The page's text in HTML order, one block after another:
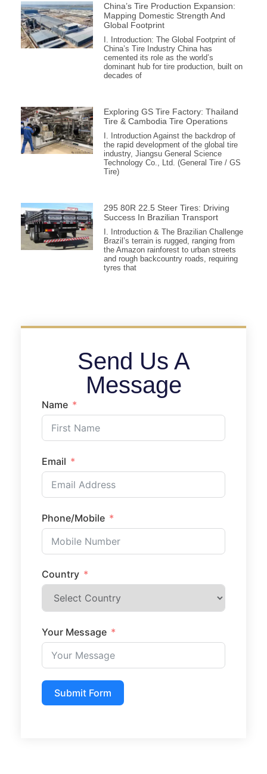
China’s Tire Production Expansion:
Mapping Domestic Strength And
Global Footprint
I. Introduction: The Global Footprint of
China’s Tire Industry China has
cemented its role as the world’s
dominant hub for tire production, built on
decades of
Exploring GS Tire Factory: Thailand
Tire & Cambodia Tire Operations
I. Introduction Against the backdrop of
the rapid development of the global tire
industry, Jiangsu General Science
Technology Co., Ltd. (General Tire / GS
Tire)
295 80R 22.5 Steer Tires: Driving
Success In Brazilian Transport
I. Introduction & The Brazilian Challenge
Brazil’s terrain is rugged, ranging from
the Amazon rainforest to urban streets
and rough backcountry roads, requiring
tyres that
Send Us A
Message
Name
Email
Phone/Mobile
Country
Your Message
Submit Form